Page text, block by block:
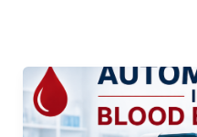
Automation
Blood